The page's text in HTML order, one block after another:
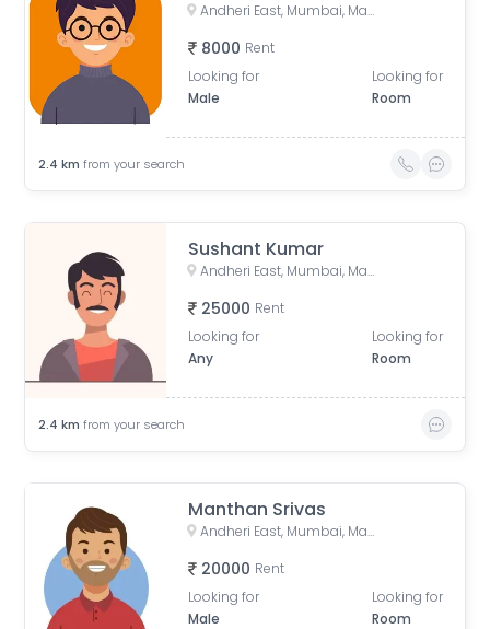
Andheri East, Mumbai, Maharashtra, India
8000 Rent
Looking for
Male
Looking for
Room
2.4 km from your search
Sushant Kumar
Andheri East, Mumbai, Maharashtra, India
25000 Rent
Looking for
Any
Looking for
Room
2.4 km from your search
Manthan Srivas
Andheri East, Mumbai, Maharashtra, India
20000 Rent
Looking for
Male
Looking for
Room